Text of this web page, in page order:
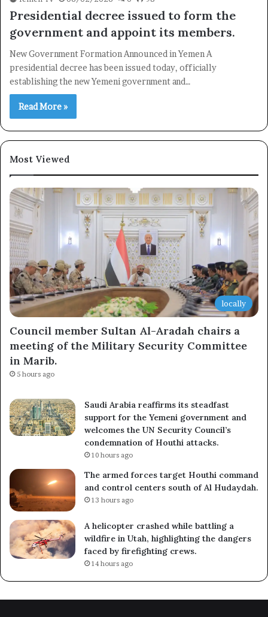
Presidential decree issued to form the
government and appoint its members.
New Government Formation Announced in Yemen A
presidential decree has been issued today, officially
establishing the new Yemeni government and…
Read More »
Most Viewed
locally
Council member Sultan Al-Aradah chairs a
meeting of the Military Security Committee
in Marib.
5 hours ago
Saudi Arabia reaffirms its steadfast
support for the Yemeni government and
welcomes the UN Security Council’s
condemnation of Houthi attacks.
10 hours ago
The armed forces target Houthi command
and control centers south of Al Hudaydah.
13 hours ago
A helicopter crashed while battling a
wildfire in Utah, highlighting the dangers
faced by firefighting crews.
14 hours ago